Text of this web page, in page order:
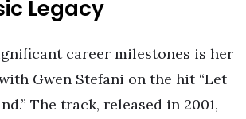
Legacy
career milestones is her
Gwen Stefani on the hit “Let
The track, released in 2001,